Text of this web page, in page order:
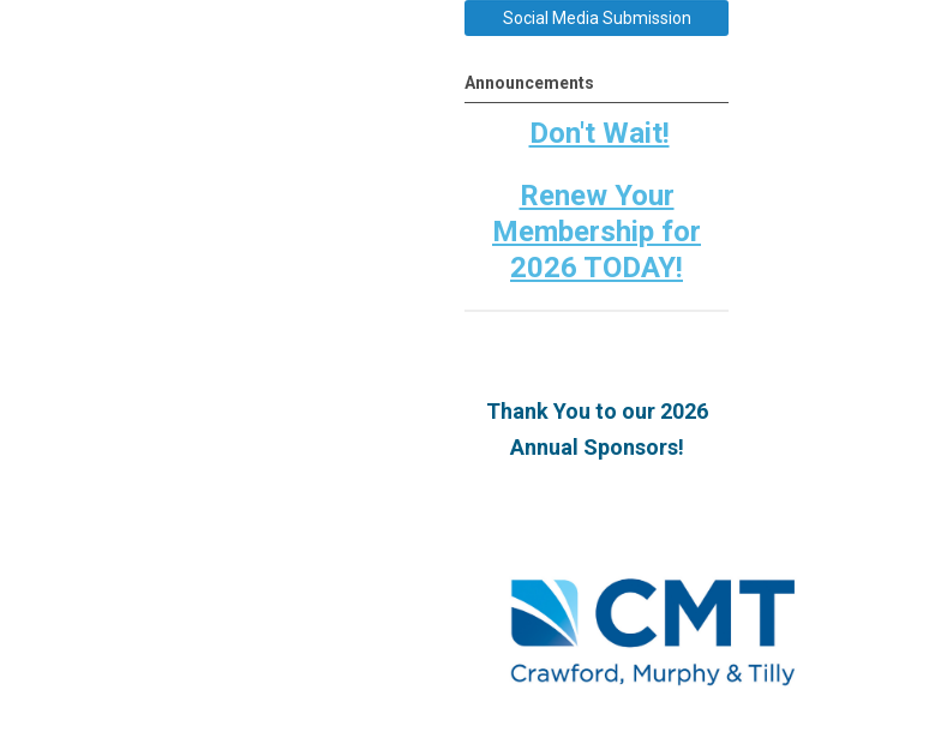
Social Media Submission
Announcements
Don't Wait!
Renew Your
Membership for
2026 TODAY!
Thank You to our 2026
Annual Sponsors!